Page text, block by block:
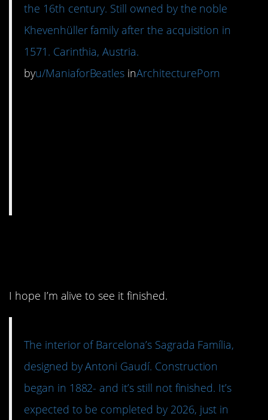
the 16th century. Still owned by the noble
Khevenhüller family after the acquisition in
1571. Carinthia, Austria.
byu/ManiaforBeatles inArchitecturePorn
I hope I’m alive to see it finished.
The interior of Barcelona’s Sagrada Família,
designed by Antoni Gaudí. Construction
began in 1882- and it’s still not finished. It’s
expected to be completed by 2026, just in